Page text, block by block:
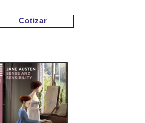
Cotizar